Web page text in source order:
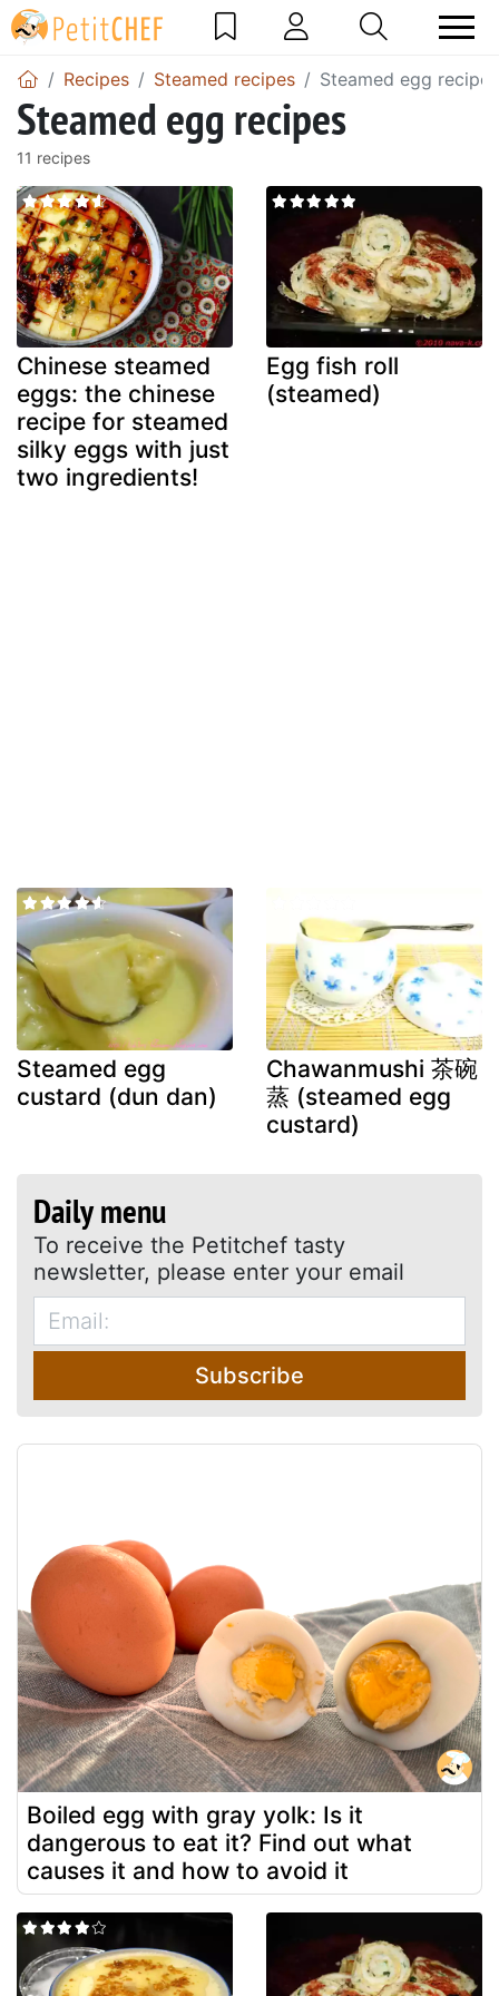
Recipes Steamed recipes Steamed egg recipes
Steamed egg recipes
11 recipes
Chinese steamed
eggs: the chinese
recipe for steamed
silky eggs with just
two ingredients!
Egg fish roll
(steamed)
Steamed egg
custard (dun dan)
Chawanmushi 茶碗
蒸 (steamed egg
custard)
Daily menu
To receive the Petitchef tasty
newsletter, please enter your email
Subscribe
Boiled egg with gray yolk: Is it
dangerous to eat it? Find out what
causes it and how to avoid it